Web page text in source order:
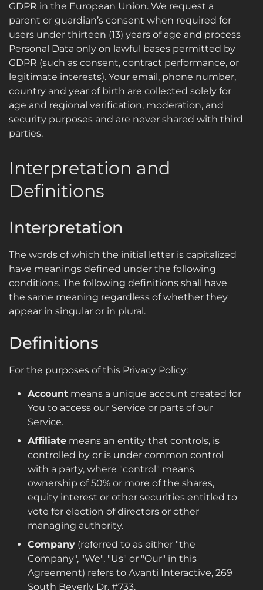
GDPR in the European Union. We request a
parent or guardian’s consent when required for
users under thirteen (13) years of age and process
Personal Data only on lawful bases permitted by
GDPR (such as consent, contract performance, or
legitimate interests). Your email, phone number,
country and year of birth are collected solely for
age and regional verification, moderation, and
security purposes and are never shared with third
parties.
Interpretation and
Definitions
Interpretation
The words of which the initial letter is capitalized
have meanings defined under the following
conditions. The following definitions shall have
the same meaning regardless of whether they
appear in singular or in plural.
Definitions
For the purposes of this Privacy Policy:
Account means a unique account created for
You to access our Service or parts of our
Service.
Affiliate means an entity that controls, is
controlled by or is under common control
with a party, where "control" means
ownership of 50% or more of the shares,
equity interest or other securities entitled to
vote for election of directors or other
managing authority.
Company (referred to as either "the
Company", "We", "Us" or "Our" in this
Agreement) refers to Avanti Interactive, 269
South Beverly Dr. #733.